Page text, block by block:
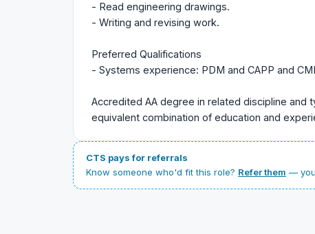
- Read engineering drawings.
- Writing and revising work.
Preferred Qualifications
- Systems experience: PDM and CAPP and
Accredited AA degree in related discipline and
equivalent combination of education and
CTS pays for referrals
Know someone who'd fit this role? Refer them —